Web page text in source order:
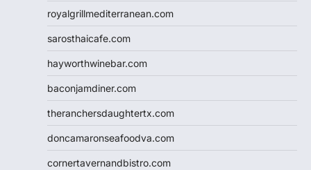
royalgrillmediterranean.com
sarosthaicafe.com
hayworthwinebar.com
baconjamdiner.com
theranchersdaughtertx.com
doncamaronseafoodva.com
cornertavernandbistro.com